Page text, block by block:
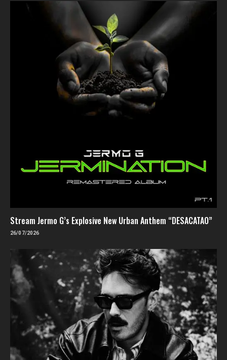
Stream Jermo G’s Explosive New Urban Anthem “DESACATAO”
26/07/2026